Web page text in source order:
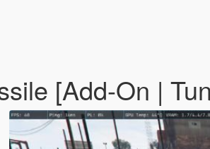
[Add-On |